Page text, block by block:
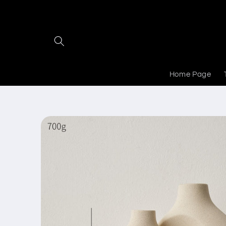
Home Page
Skip to
product